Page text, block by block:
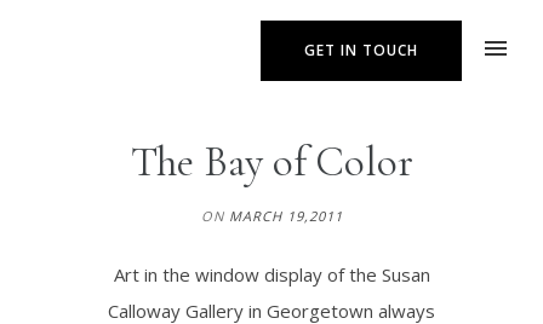
GET IN TOUCH
The Bay of Color
ON MARCH 19,2011
Art in the window display of the Susan
Calloway Gallery in Georgetown always